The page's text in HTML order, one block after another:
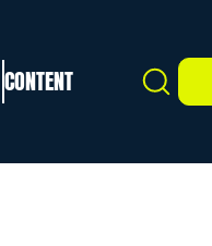
CONTENT Search